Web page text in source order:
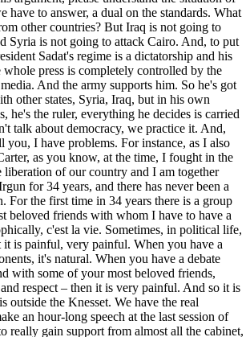
have to answer, a dual on the standards. What
other countries? But Iraq is not going to
Syria is not going to attack Cairo. And, to put
Sadat's regime is a dictatorship and his
press is completely controlled by the
And the army supports him. So he's got
other states, Syria, Iraq, but in his own
he's the ruler, everything he decides is carried
talk about democracy, we practice it. And,
you, I have problems. For instance, as I also
as you know, at the time, I fought in the
of our country and I am together
for 34 years, and there has never been a
For the first time in 34 years there is a group
beloved friends with whom I have to have a
c'est la vie. Sometimes, in political life,
is painful, very painful. When you have a
it's natural. When you have a debate
with some of your most beloved friends,
respect – then it is very painful. And so it is
outside the Knesset. We have the real
an hour-long speech at the last session of
really gain support from almost all the cabinet,